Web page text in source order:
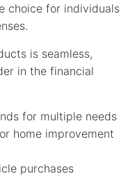
choice for individuals
is seamless,
in the financial
for multiple needs
home improvement
purchases